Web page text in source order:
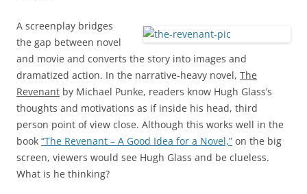
A screenplay bridges
the gap between novel
and movie and converts the story into images and
dramatized action. In the narrative-heavy novel, The
Revenant by Michael Punke, readers know Hugh Glass’s
thoughts and motivations as if inside his head, third
person point of view close. Although this works well in the
book “The Revenant – A Good Idea for a Novel,” on the big
screen, viewers would see Hugh Glass and be clueless.
What is he thinking?